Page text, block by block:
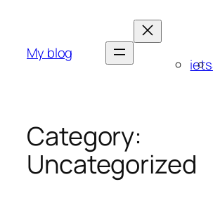
content
My blog
iets
Category:
Uncategorized